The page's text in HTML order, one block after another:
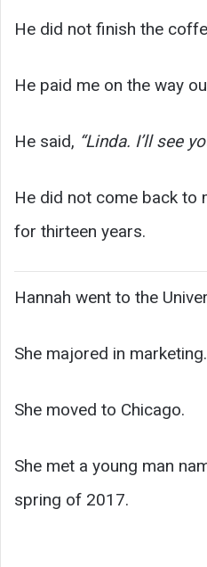
He did not finish the
He paid me on the way
He said, “Linda. I’ll see
He did not come back to
for thirteen years.
Hannah went to the
She majored in
She moved to Chicago.
She met a young man
spring of 2017.